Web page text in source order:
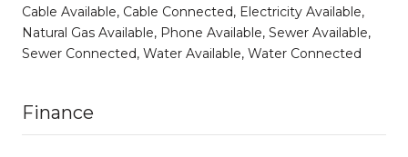
Cable Available, Cable Connected, Electricity Available,
Natural Gas Available, Phone Available, Sewer Available,
Sewer Connected, Water Available, Water Connected
Finance